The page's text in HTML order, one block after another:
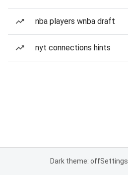
nba players wnba draft
nyt connections hints
Dark theme: offSettings